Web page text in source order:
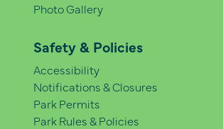
Photo Gallery
Safety & Policies
Accessibility
Notifications & Closures
Park Permits
Park Rules & Policies